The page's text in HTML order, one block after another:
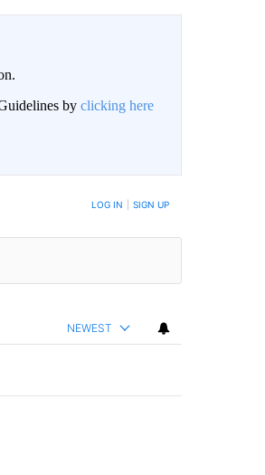
by clicking here
ARE POSTED LOG IN SIGN UP
NEWEST